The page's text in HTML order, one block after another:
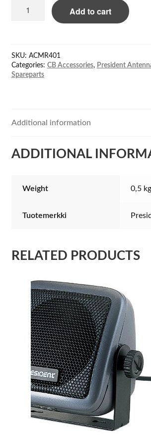
ACMR401
Randy-
3
quantity
Add to cart
SKU: ACMR401
Categories: CB Accessories, President
Spareparts
Additional information
ADDITIONAL
Weight 0,5 kg
Tuotemerkki
RELATED PRODUCTS